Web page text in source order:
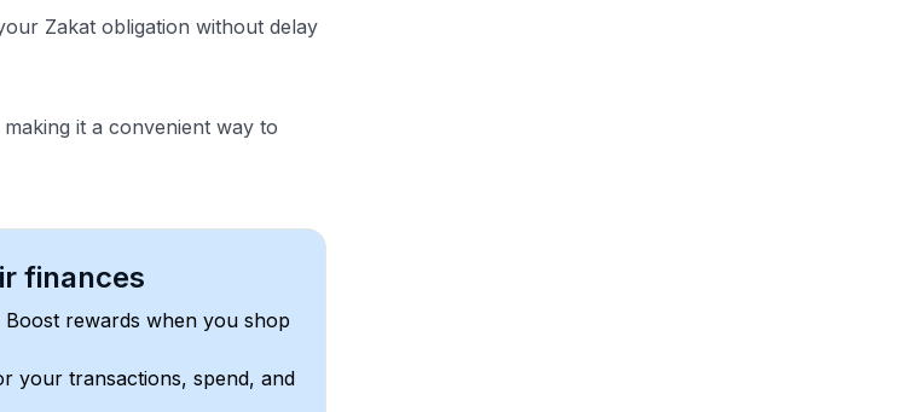
Zakat obligation without delay
it a convenient way to
finances
Boost rewards when you shop
your transactions, spend, and